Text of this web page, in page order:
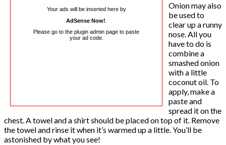
Your ads will be inserted here by
AdSense Now!
Please go to the plugin admin page to paste
your ad code.
Onion may also
be used to
clear up a runny
nose. All you
have to do is
combine a
smashed onion
with a little
coconut oil. To
apply, make a
paste and
spread it on the
chest. A towel and a shirt should be placed on top of it. Remove
the towel and rinse it when it’s warmed up a little. You’ll be
astonished by what you see!